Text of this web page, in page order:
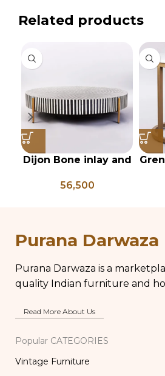
Related products
Dijon Bone inlay and
geometrical center
56,500
Purana Darwaza
Purana Darwaza is a
quality Indian furniture and
Read More About Us
Popular CATEGORIES
Vintage Furniture